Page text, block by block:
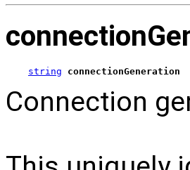
string connectionGeneration
Connection